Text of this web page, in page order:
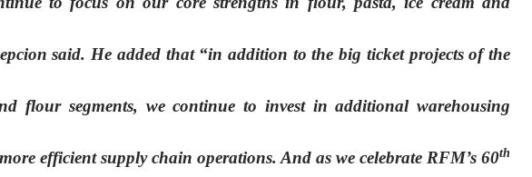
said. He added that “in addition to the big ticket projects of the
flour segments, we continue to invest in additional warehousing
efficient supply chain operations. And as we celebrate RFM’s 60th